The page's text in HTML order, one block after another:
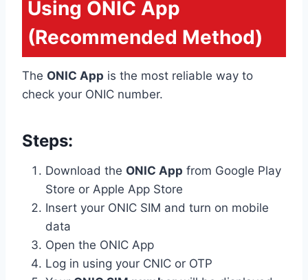
Using ONIC App
(Recommended Method)
The ONIC App is the most reliable way to
check your ONIC number.
Steps:
Download the ONIC App from Google Play
Store or Apple App Store
Insert your ONIC SIM and turn on mobile
data
Open the ONIC App
Log in using your CNIC or OTP